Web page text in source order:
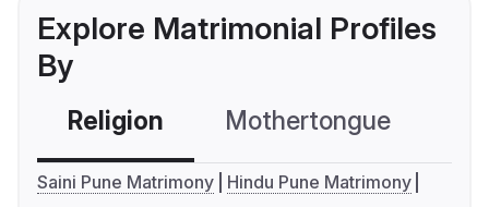
Explore Matrimonial Profiles
By
Religion Mothertongue
Saini Pune Matrimony
Hindu Pune Matrimony